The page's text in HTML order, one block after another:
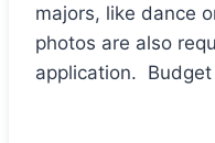
majors, like dance
photos are also
application. Budget